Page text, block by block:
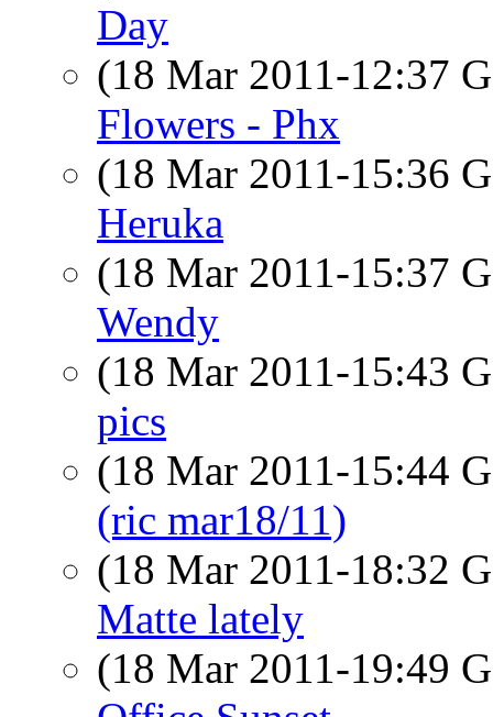
Day
(18 Mar 2011-12:37
Flowers - Phx
(18 Mar 2011-15:36
Heruka
(18 Mar 2011-15:37
Wendy
(18 Mar 2011-15:43
pics
(18 Mar 2011-15:44
(ric mar18/11)
(18 Mar 2011-18:32
Matte lately
(18 Mar 2011-19:49